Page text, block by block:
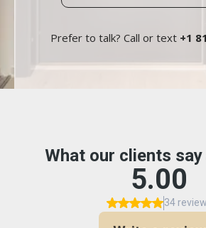
Prefer to talk? Call or text +1